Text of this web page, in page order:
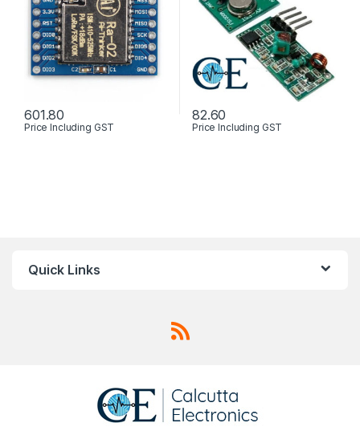
601.80
Price Including GST
82.60
Price Including GST
Quick Links